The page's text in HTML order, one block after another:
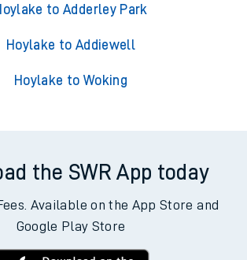
to Adderley Park
Hoylake to Addiewell
Hoylake to Woking
the SWR App today
Available on the App Store and
Google Play Store